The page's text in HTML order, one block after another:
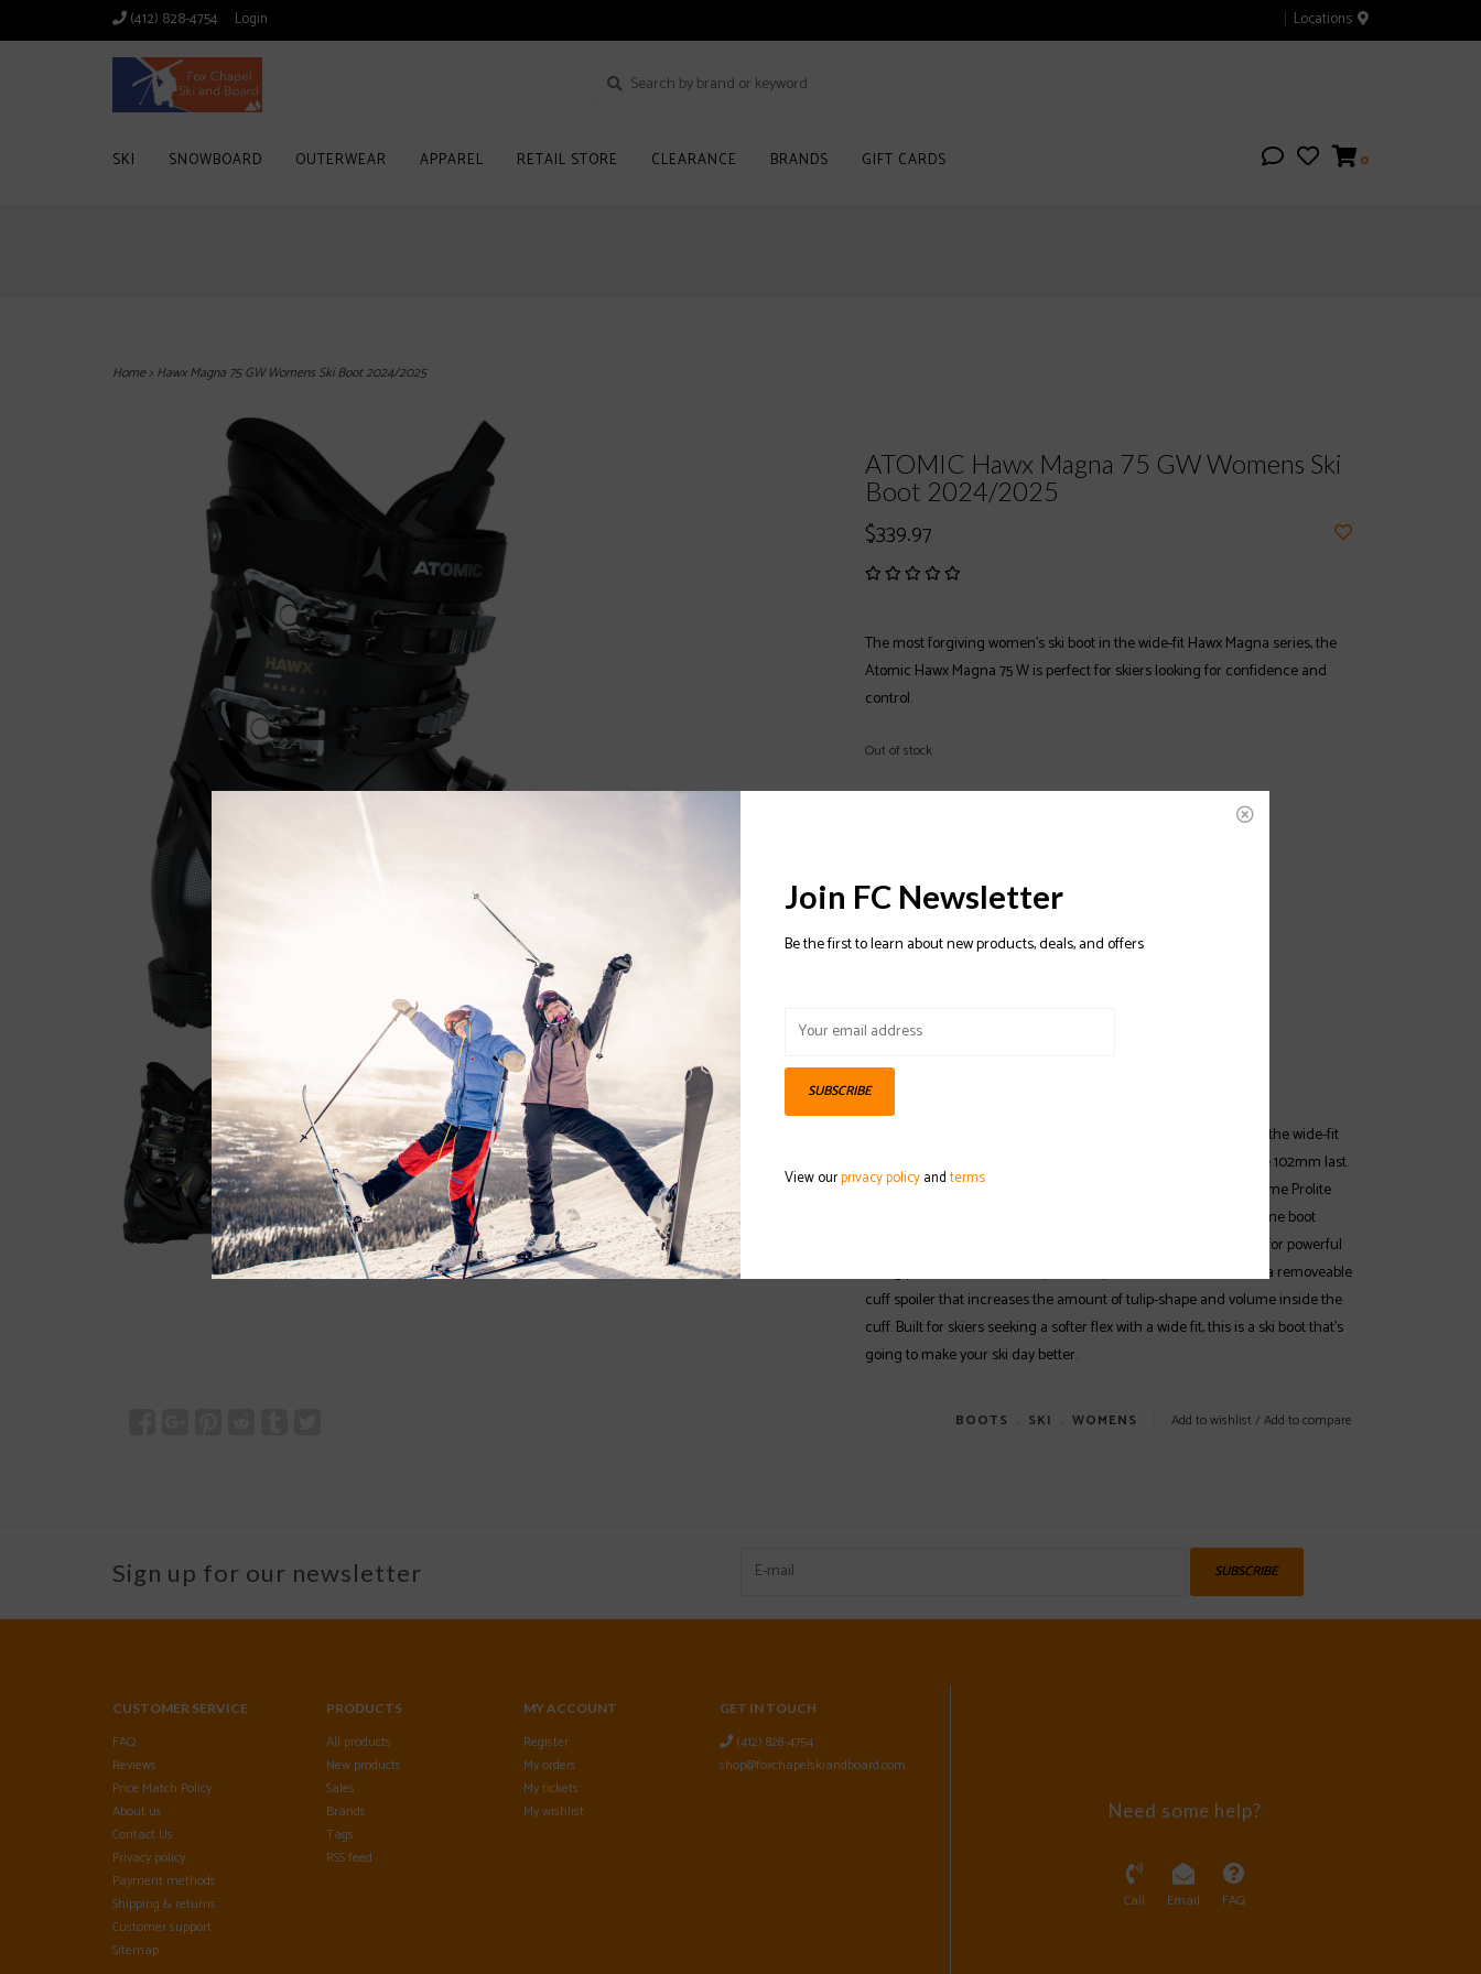
(412) 828-4754 Login Locations
SKI SNOWBOARD OUTERWEAR APPAREL RETAIL STORE CLEARANCE BRANDS GIFT CARDS 0
Home> Hawx Magna 75 GW Womens Ski Boot 2024/2025
ATOMIC Hawx Magna 75 GW Womens Ski
Boot 2024/2025
$339.97
The most forgiving women’s ski boot in the wide-fit Hawx Magna series, the
Atomic Hawx Magna 75 W is perfect for skiers looking for confidence and
control.
Out of stock
Size: *
DETAILS
The Atomic Hawx Magna 75 W is the entry point for women into the wide-fit
Hawx Magna series of all-mountain ski boots with a high-volume 102mm last.
The soft 75 flex is comfortable and forgiving and features the same Prolite
construction as the Hawx Ultra W and Prime W, making this alpine boot
lightweight while adding strategic reinforcements to key areas for powerful
skiing performance. An Adaptive Fit System (AFS) Cuff features a removeable
cuff spoiler that increases the amount of tulip-shape and volume inside the
cuff. Built for skiers seeking a softer flex with a wide fit, this is a ski boot that’s
going to make your ski day better.
Add to wishlist /Add to compare
BOOTS ﹒ SKI ﹒ WOMENS
Sign up for our newsletter SUBSCRIBE
CUSTOMER SERVICE
FAQ
Reviews
Price Match Policy
About us
Contact Us
Privacy policy
Payment methods
Shipping & returns
Customer support
Sitemap
PRODUCTS
All products
New products
Sales
Brands
Tags
RSS feed
MY ACCOUNT
Register
My orders
My tickets
My wishlist
GET IN TOUCH
(412) 828-4754
shop@foxchapelskiandboard.com
Need some help?
Call Email FAQ
Join FC Newsletter
Be the first to learn about new products, deals, and offers
SUBSCRIBE
View ourprivacy policyandterms